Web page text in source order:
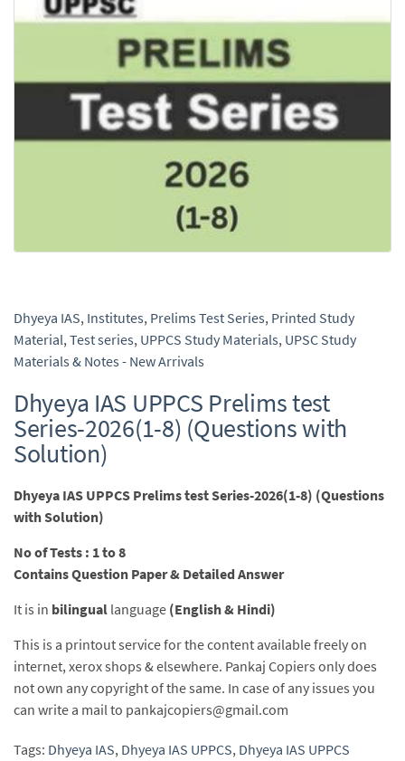
Dhyeya IAS, Institutes, Prelims Test Series, Printed Study
Material,Test series, UPPCS Study Materials, UPSC Study
Materials & Notes - New Arrivals
Dhyeya IAS UPPCS Prelims test
Series-2026(1-8) (Questions with
Solution)
Dhyeya IAS UPPCS Prelims test Series-2026(1-8) (Questions
with Solution)
No of Tests : 1 to 8
Contains Question Paper & Detailed Answer
It is in bilingual language (English & Hindi)
This is a printout service for the content available freely on
internet, xerox shops & elsewhere. Pankaj Copiers only does
not own any copyright of the same. In case of any issues you
can write a mail to pankajcopiers@gmail.com
Tags: Dhyeya IAS, Dhyeya IAS UPPCS, Dhyeya IAS UPPCS